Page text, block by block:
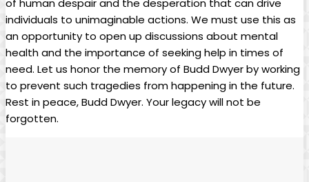
of human ‍despair and the desperation that can drive
individuals to unimaginable actions. We must use this as
an opportunity to open‍ up discussions about ⁤mental
health ⁢and the importance of seeking help in​ times​ of
need. Let us⁣ honor the memory​ of Budd ‍Dwyer by working
to⁣ prevent such tragedies from happening in the ⁤future.
‌Rest in peace, Budd Dwyer.​ Your legacy ‌will not be
⁣forgotten.